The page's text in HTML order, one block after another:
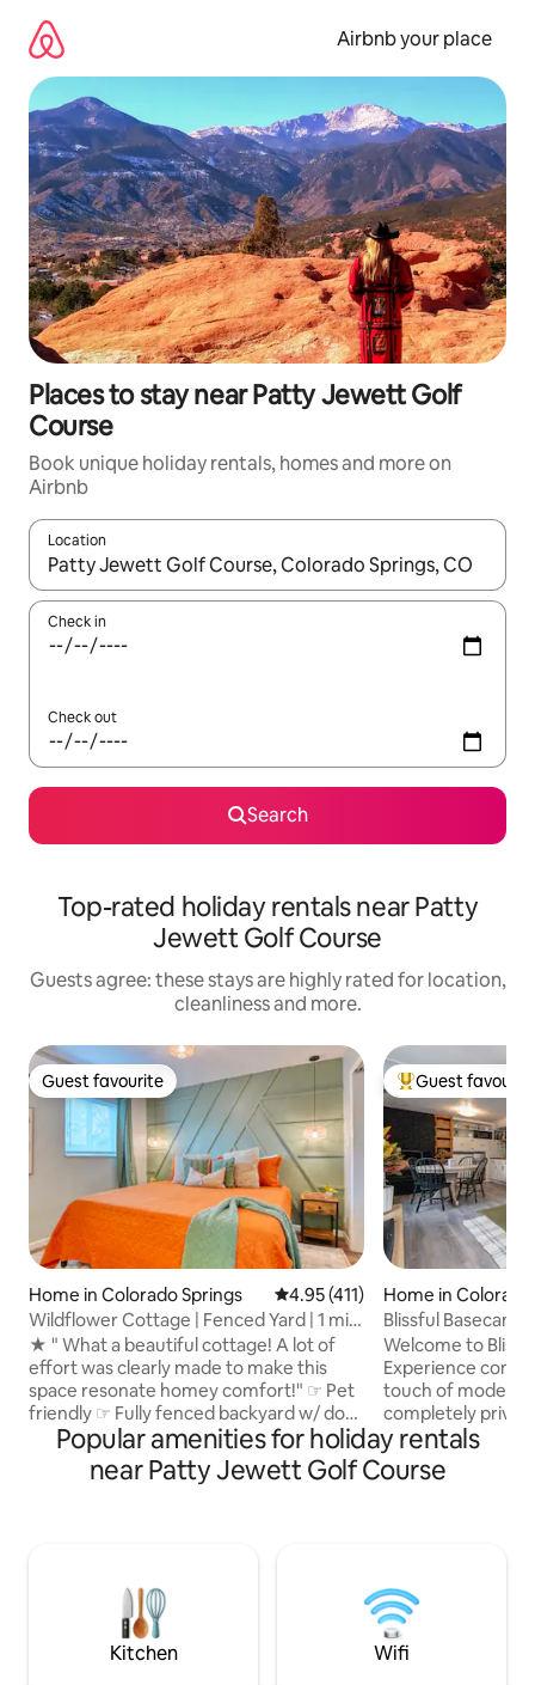
content
Airbnb your place
Places to stay near Patty Jewett Golf
Course
Book unique holiday rentals, homes and more on
Airbnb
Location
When results are available, navigate with the up and down
Check in
Check out
Search
Top-rated holiday rentals near Patty
Jewett Golf Course
Guests agree: these stays are highly rated for location,
cleanliness and more.
Guest favourite
Guest favourite
Home in Colorado Springs 4.95 out of 5 average rating,
4.95 (411)
Wildflower Cottage | Fenced Yard | 1 mile
D-Town
★ " What a beautiful cottage! A lot of
effort was clearly made to make this
space resonate homey comfort!" ☞ Pet
friendly ☞ Fully fenced backyard w/ dog
door ☞ Walk, Bike or Drive 1 mile
downtown ☞ 5 mins walk → Memorial
Hospital, USOTC, Memorial Park ☞ Fully
kitchen ☞ Private parking Perfectly sized
for 2 guests and a kiddo. Human and/or
the furry kind!
Top guest
Guest
Home in
Blissful
Retreat
Welcome to
Experience
touch of modern
completely
Nestled in a quiet
newly renovated
and clean space
or a blend of city
relaxation,
perfect choice. Permit #: A-STRP-23-
0722
Popular amenities for holiday rentals
near Patty Jewett Golf Course
Kitchen Wifi